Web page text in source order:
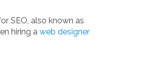
SEO, also known as
hiring a web designer